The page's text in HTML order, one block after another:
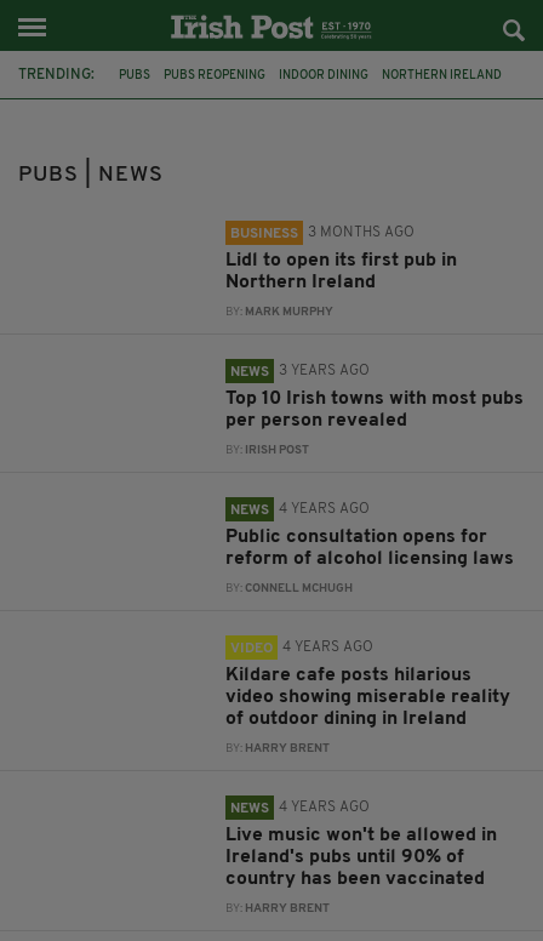
TRENDING: PUBS PUBS REOPENING INDOOR DINING NORTHERN IRELAND
PUBS | NEWS
BUSINESS 3 MONTHS AGO
Lidl to open its first pub in
Northern Ireland
BY: MARK MURPHY
NEWS 3 YEARS AGO
Top 10 Irish towns with most pubs
per person revealed
BY: IRISH POST
NEWS 4 YEARS AGO
Public consultation opens for
reform of alcohol licensing laws
BY:CONNELL MCHUGH
VIDEO 4 YEARS AGO
Kildare cafe posts hilarious
video showing miserable reality
of outdoor dining in Ireland
BY: HARRY BRENT
NEWS 4 YEARS AGO
Live music won't be allowed in
Ireland's pubs until 90% of
country has been vaccinated
BY: HARRY BRENT